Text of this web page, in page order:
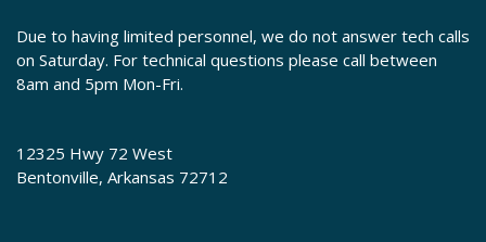
Due to having limited personnel, we do not answer tech calls
on Saturday. For technical questions please call between
8am and 5pm Mon-Fri.
12325 Hwy 72 West
Bentonville, Arkansas 72712